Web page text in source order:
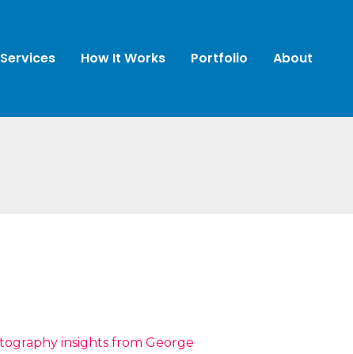
Services How It Works Portfolio About